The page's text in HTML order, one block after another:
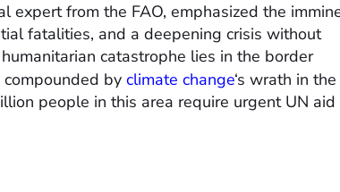
expert from the FAO, emphasized the
fatalities, and a deepening crisis without
catastrophe lies in the border
compounded by climate change‘s wrath in the
people in this area require urgent UN aid